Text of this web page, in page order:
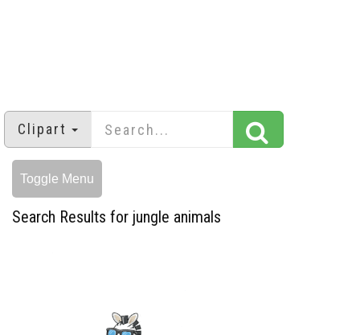
Clipart
Toggle Menu
Search Results for jungle animals